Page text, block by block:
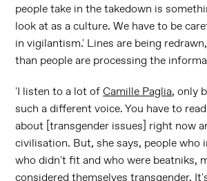
people take in the takedown is
look at as a culture. We have to be
in vigilantism.' Lines are being
than people are processing the
'I listen to a lot ofCamille Paglia, only
such a different voice. You have to
about [transgender issues] right now
civilisation. But, she says, people who
who didn't fit and who were beatniks,
considered themselves transgender.